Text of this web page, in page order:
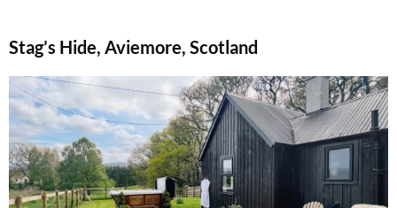
Stag’s Hide, Aviemore, Scotland